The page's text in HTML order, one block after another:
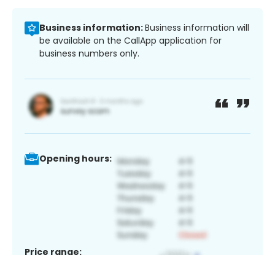
Business information:Business information will
be available on the CallApp application for
business numbers only.
Opening hours:
Price range: